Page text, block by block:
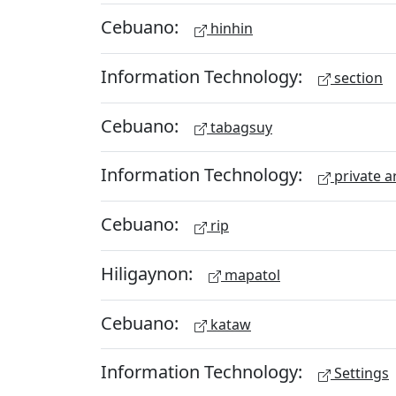
Cebuano: hinhin
Information Technology: section
Cebuano: tabagsuy
Information Technology: private
Cebuano: rip
Hiligaynon: mapatol
Cebuano: kataw
Information Technology: Settings